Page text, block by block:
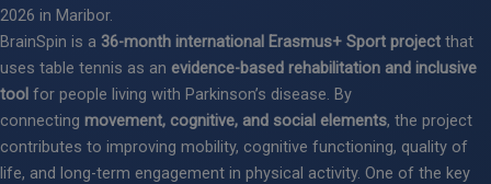
2026 in Maribor.
BrainSpin is a 36-month international Erasmus+ Sport project that
uses table tennis as an evidence-based rehabilitation and inclusive
tool for people living with Parkinson’s disease. By
connecting movement, cognitive, and social elements, the project
contributes to improving mobility, cognitive functioning, quality of
life, and long-term engagement in physical activity. One of the key